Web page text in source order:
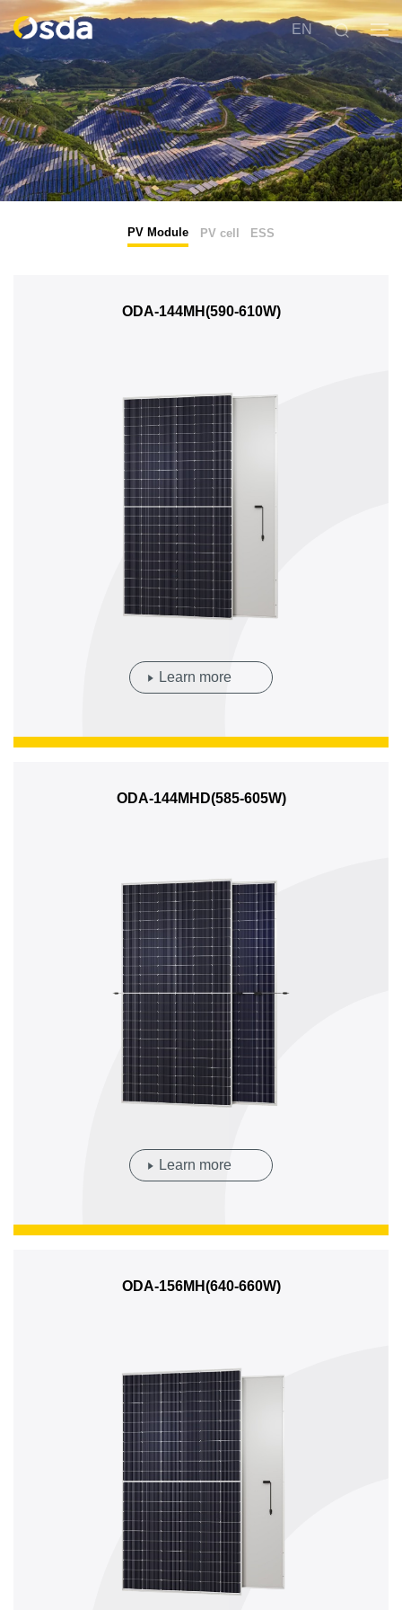
EN
PV Module PV cell ESS
ODA-144MH(590-610W)
Learn more
ODA-144MHD(585-605W)
Learn more
ODA-156MH(640-660W)